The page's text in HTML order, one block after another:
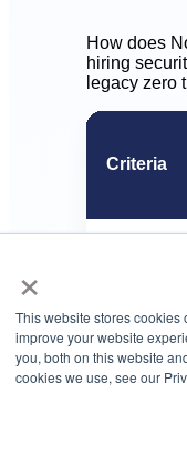
×
This website stores cookies
improve your website
you, both on this website
cookies we use, see our
How does
hiring
legacy zero
Criteria
Risk